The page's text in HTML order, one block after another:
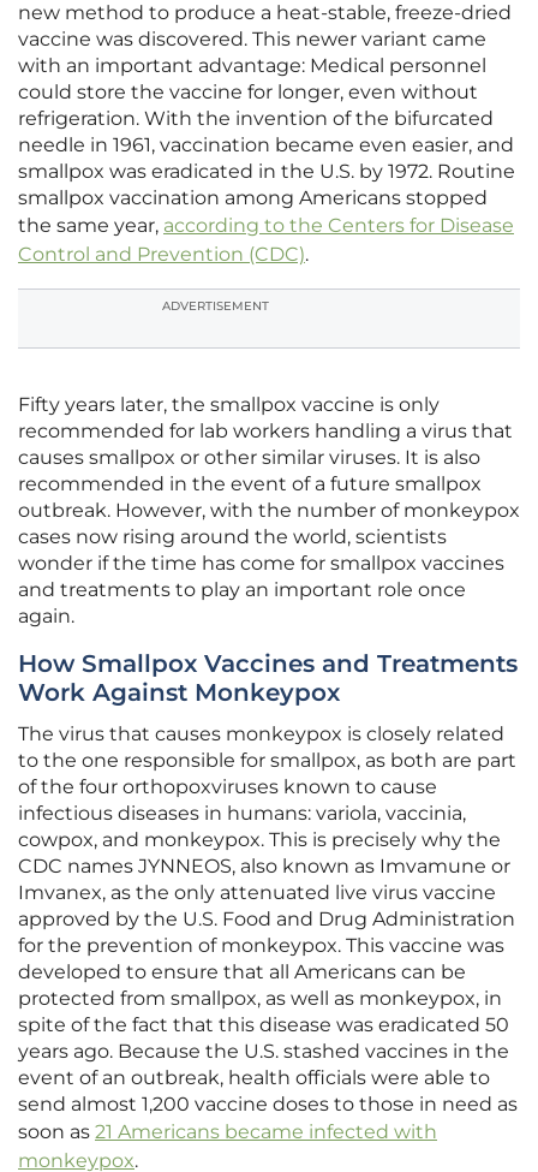
new method to produce a heat-stable, freeze-dried
vaccine was discovered. This newer variant came
with an important advantage: Medical personnel
could store the vaccine for longer, even without
refrigeration. With the invention of the bifurcated
needle in 1961, vaccination became even easier, and
smallpox was eradicated in the U.S. by 1972. Routine
smallpox vaccination among Americans stopped
the same year, according to the Centers for Disease
Control and Prevention (CDC).
ADVERTISEMENT
Fifty years later, the smallpox vaccine is only
recommended for lab workers handling a virus that
causes smallpox or other similar viruses. It is also
recommended in the event of a future smallpox
outbreak. However, with the number of monkeypox
cases now rising around the world, scientists
wonder if the time has come for smallpox vaccines
and treatments to play an important role once
again.
How Smallpox Vaccines and Treatments
Work Against Monkeypox
The virus that causes monkeypox is closely related
to the one responsible for smallpox, as both are part
of the four orthopoxviruses known to cause
infectious diseases in humans: variola, vaccinia,
cowpox, and monkeypox. This is precisely why the
CDC names JYNNEOS, also known as Imvamune or
Imvanex, as the only attenuated live virus vaccine
approved by the U.S. Food and Drug Administration
for the prevention of monkeypox. This vaccine was
developed to ensure that all Americans can be
protected from smallpox, as well as monkeypox, in
spite of the fact that this disease was eradicated 50
years ago. Because the U.S. stashed vaccines in the
event of an outbreak, health officials were able to
send almost 1,200 vaccine doses to those in need as
soon as 21 Americans became infected with
monkeypox.